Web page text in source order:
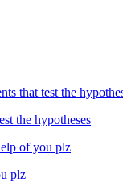
the hypotheses
plz